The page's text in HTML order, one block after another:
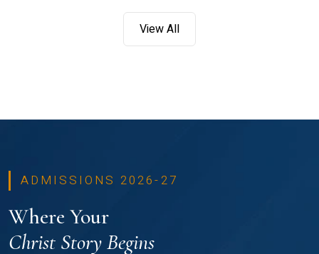
View All
ADMISSIONS 2026-27
Where Your
Christ Story Begins